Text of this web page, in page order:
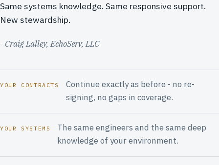
Same systems knowledge. Same responsive support.
New stewardship.
- Craig Lalley, EchoServ, LLC
YOUR CONTRACTS
Continue exactly as before - no re-
signing, no gaps in coverage.
YOUR SYSTEMS
The same engineers and the same deep
knowledge of your environment.